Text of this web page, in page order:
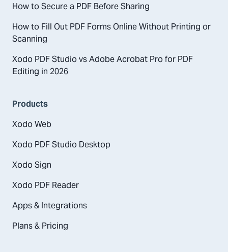
How to Secure a PDF Before Sharing
How to Fill Out PDF Forms Online Without Printing or
Scanning
Xodo PDF Studio vs Adobe Acrobat Pro for PDF
Editing in 2026
Products
Xodo Web
Xodo PDF Studio Desktop
Xodo Sign
Xodo PDF Reader
Apps & Integrations
Plans & Pricing